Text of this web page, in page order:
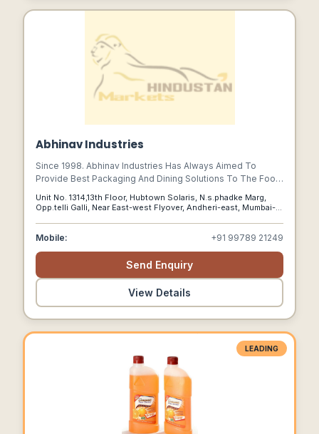
Abhinav Industries
Since 1998. Abhinav Industries Has Always Aimed To
Provide Best Packaging And Dining Solutions To The Food
Innovate And Provide The Best, Abhinav Industries Is Proud
Unit No. 1314,13th Floor, Hubtown Solaris, N.s.phadke Marg,
Opp.telli Galli, Near East-west Flyover, Andheri-east, Mumbai-
Mobile: +91 99789 21249
Send Enquiry
View Details
LEADING